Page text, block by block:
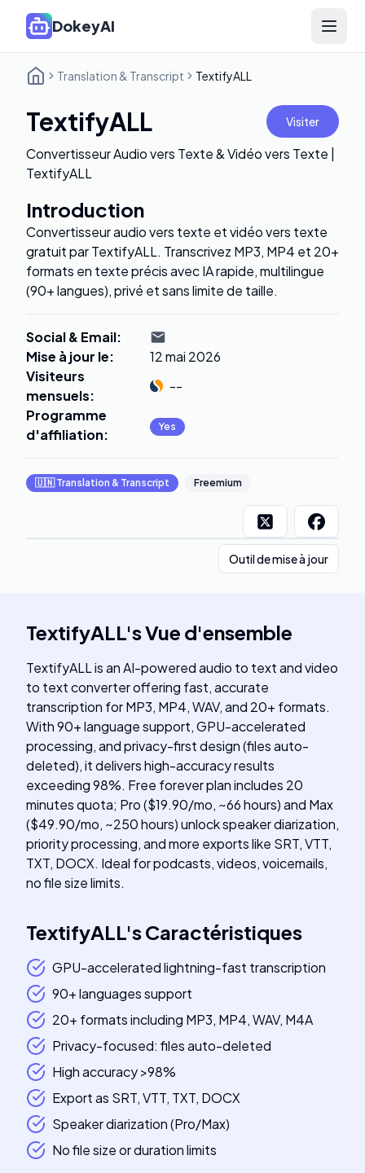
DokeyAI Open
Translation & Transcript TextifyALL
TextifyALL Visiter
Convertisseur Audio vers Texte & Vidéo vers Texte |
TextifyALL
Introduction
Convertisseur audio vers texte et vidéo vers texte
gratuit par TextifyALL. Transcrivez MP3, MP4 et 20+
formats en texte précis avec IA rapide, multilingue
(90+ langues), privé et sans limite de taille.
Social & Email:
Mise à jour le:
12 mai 2026
Visiteurs
mensuels:
--
Programme
d'affiliation: Yes
🇺🇳 Translation & Transcript Freemium
Outil de mise à jour
TextifyALL'sVue d'ensemble
TextifyALL is an AI-powered audio to text and video
to text converter offering fast, accurate
transcription for MP3, MP4, WAV, and 20+ formats.
With 90+ language support, GPU-accelerated
processing, and privacy-first design (files auto-
deleted), it delivers high-accuracy results
exceeding 98%. Free forever plan includes 20
minutes quota; Pro ($19.90/mo, ~66 hours) and Max
($49.90/mo, ~250 hours) unlock speaker diarization,
priority processing, and more exports like SRT, VTT,
TXT, DOCX. Ideal for podcasts, videos, voicemails,
no file size limits.
TextifyALL'sCaractéristiques
GPU-accelerated lightning-fast transcription
90+ languages support
20+ formats including MP3, MP4, WAV, M4A
Privacy-focused: files auto-deleted
High accuracy >98%
Export as SRT, VTT, TXT, DOCX
Speaker diarization (Pro/Max)
No file size or duration limits